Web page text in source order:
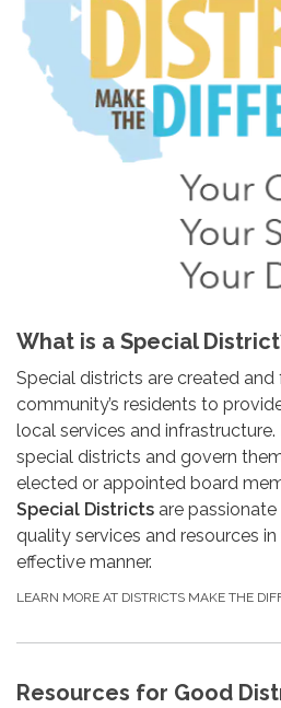
What is a Special
Special districts are created
community’s residents to
local services and
special districts and govern
elected or appointed board
Special Districts are
quality services and resources
effective manner.
LEARN MORE AT DISTRICTS MAKE THE
Resources for Good